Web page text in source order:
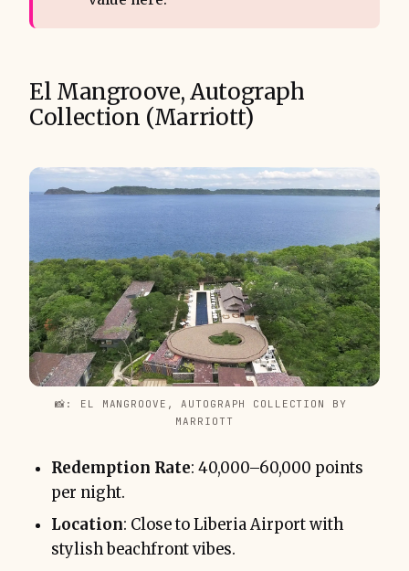
El Mangroove, Autograph
Collection (Marriott)
📸: EL MANGROOVE, AUTOGRAPH COLLECTION BY
MARRIOTT
Redemption Rate: 40,000–60,000 points
per night.
Location: Close to Liberia Airport with
stylish beachfront vibes.